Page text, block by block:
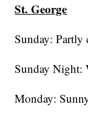
St. George
Sunday:
Sunday Night:
Monday: